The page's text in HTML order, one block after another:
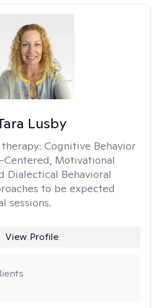
Lusby
Cognitive Behavior
Centered, Motivational
Dialectical Behavioral
to be expected
sessions.
View Profile